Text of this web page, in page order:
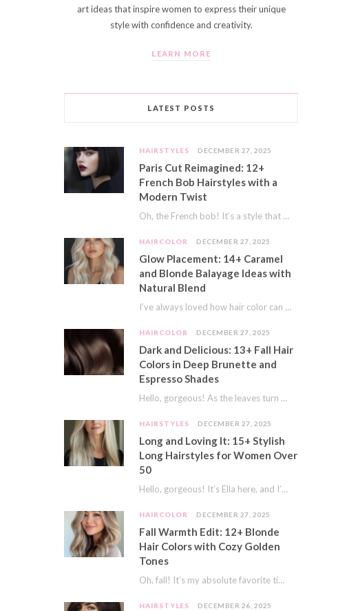
art ideas that inspire women to express their unique
style with confidence and creativity.
LEARN MORE
LATEST POSTS
HAIRSTYLES DECEMBER 27, 2025
Paris Cut Reimagined: 12+
French Bob Hairstyles with a
Modern Twist
Oh, the French bob! It’s a style that whispers effortless chic. It’s seen on movie…
HAIRCOLOR DECEMBER 27, 2025
Glow Placement: 14+ Caramel
and Blonde Balayage Ideas with
Natural Blend
I’ve always loved how hair color can completely transform your look. It’s like adding a…
HAIRCOLOR DECEMBER 27, 2025
Dark and Delicious: 13+ Fall Hair
Colors in Deep Brunette and
Espresso Shades
Hello, gorgeous! As the leaves turn golden and the air gets crisp, I always feel…
HAIRSTYLES DECEMBER 27, 2025
Long and Loving It: 15+ Stylish
Long Hairstyles for Women Over
50
Hello, gorgeous! It’s Ella here, and I’m so excited to dive into a topic close…
HAIRCOLOR DECEMBER 27, 2025
Fall Warmth Edit: 12+ Blonde
Hair Colors with Cozy Golden
Tones
Oh, fall! It’s my absolute favorite time of year. The crisp air, the pumpkin spice…
HAIRSTYLES DECEMBER 26, 2025